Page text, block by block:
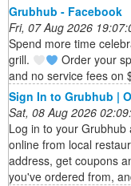
Grubhub - Facebook
Fri, 07 Aug 2026
Spend more time
grill.
Order your
and no service fees on
Sign In to Grubhub |
Sat, 08 Aug 2026
Log in to your
online from local
address, get coupons
you've ordered from,